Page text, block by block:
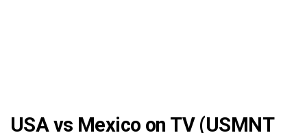
USA vs Mexico on TV (USMNT